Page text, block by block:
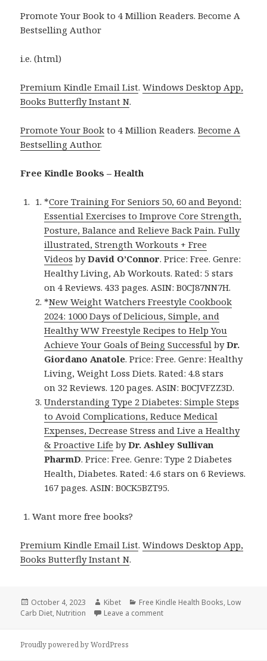
Promote Your Book to 4 Million Readers. Become A
Bestselling Author
i.e. (html)
Premium Kindle Email List.Windows Desktop App,
Books Butterfly Instant N.
Promote Your Book to 4 Million Readers.Become A
Bestselling Author.
Free Kindle Books – Health
*Core Training For Seniors 50, 60 and Beyond:
Essential Exercises to Improve Core Strength,
Posture, Balance and Relieve Back Pain. Fully
illustrated, Strength Workouts + Free
Videos byDavid O’Connor. Price: Free. Genre:
Healthy Living, Ab Workouts. Rated: 5 stars
on 4 Reviews. 433 pages. ASIN: B0CJ87NN7H.
*New Weight Watchers Freestyle Cookbook
2024: 1000 Days of Delicious, Simple, and
Healthy WW Freestyle Recipes to Help You
Achieve Your Goals of Being Successful byDr.
Giordano Anatole. Price: Free. Genre: Healthy
Living, Weight Loss Diets. Rated: 4.8 stars
on 32 Reviews. 120 pages. ASIN: B0CJVFZZ3D.
Understanding Type 2 Diabetes: Simple Steps
to Avoid Complications, Reduce Medical
Expenses, Decrease Stress and Live a Healthy
& Proactive Life byDr. Ashley Sullivan
PharmD. Price: Free. Genre: Type 2 Diabetes
Health, Diabetes. Rated: 4.6 stars on 6 Reviews.
167 pages. ASIN: B0CK5BZT95.
Want more free books?
Premium Kindle Email List.Windows Desktop App,
Books Butterfly Instant N.
Posted
on
October 4, 2023 Author
Kibet Categories
Free Kindle Health Books, Low
Carb Diet, Nutrition Leave a comment
Proudly powered by WordPress